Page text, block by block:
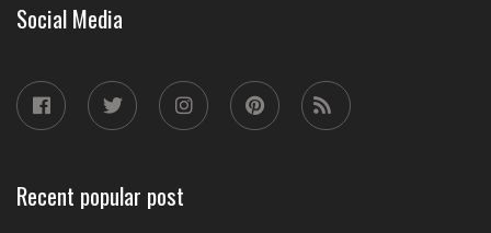
Social Media
Recent popular post